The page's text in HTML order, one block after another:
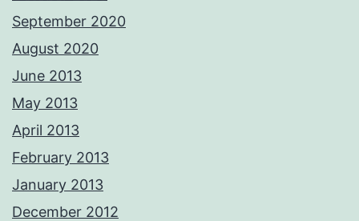
September 2020
August 2020
June 2013
May 2013
April 2013
February 2013
January 2013
December 2012